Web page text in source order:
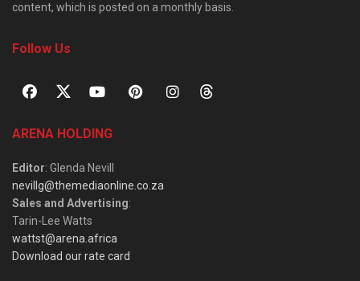
content, which is posted on a monthly basis.
Follow Us
ARENA HOLDING
Editor: Glenda Nevill
nevillg@themediaonline.co.za
Sales and Advertising:
Tarin-Lee Watts
wattst@arena.africa
Download our rate card